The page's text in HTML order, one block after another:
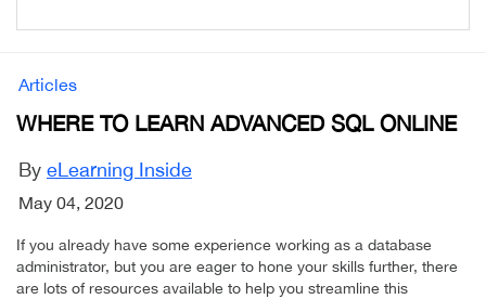
Articles
WHERE TO LEARN ADVANCED SQL ONLINE
By eLearning Inside
May 04, 2020
If you already have some experience working as a database
administrator, but you are eager to hone your skills further, there
are lots of resources available to help you streamline this